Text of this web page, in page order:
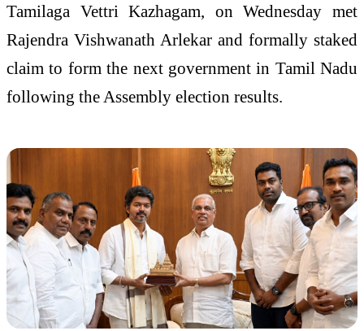
Tamilaga Vettri Kazhagam, on Wednesday met
Rajendra Vishwanath Arlekar and formally staked
claim to form the next government in Tamil Nadu
following the Assembly election results.